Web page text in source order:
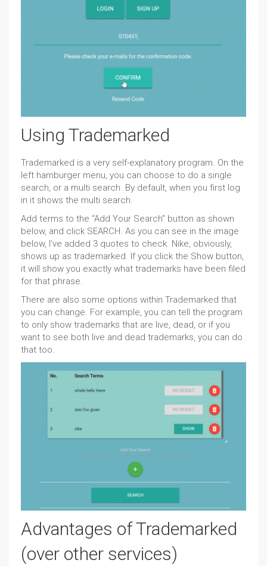
Using Trademarked
Trademarked is a very self-explanatory program. On the
left hamburger menu, you can choose to do a single
search, or a multi search. By default, when you first log
in it shows the multi search.
Add terms to the “Add Your Search” button as shown
below, and click SEARCH. As you can see in the image
below, I’ve added 3 quotes to check. Nike, obviously,
shows up as trademarked. If you click the Show button,
it will show you exactly what trademarks have been filed
for that phrase.
There are also some options within Trademarked that
you can change. For example, you can tell the program
to only show trademarks that are live, dead, or if you
want to see both live and dead trademarks, you can do
that too.
Advantages of Trademarked
(over other services)